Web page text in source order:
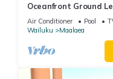
Oceanfront Ground
Style
Air Conditioner Pool
Wailuku
Maalaea